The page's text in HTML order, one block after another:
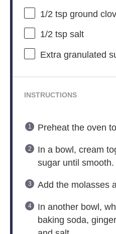
1/2 tspground
1/2 tspsalt
Extra granulated
INSTRUCTIONS
Preheat the oven
In a bowl, cream
sugar until smooth.
Add the molasses
In another bowl,
baking soda,